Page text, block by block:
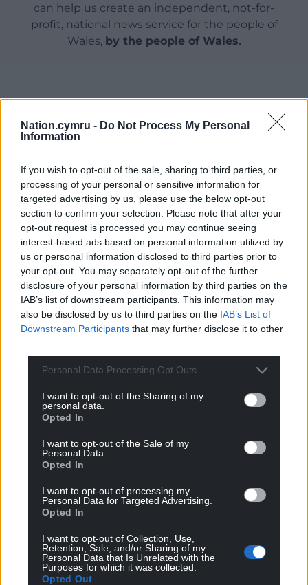
Nation.cymru - Do Not Process My Personal
Information
If you wish to opt-out of the sale, sharing to third parties, or
processing of your personal or sensitive information for
targeted advertising by us, please use the below opt-out
section to confirm your selection. Please note that after your
opt-out request is processed you may continue seeing
interest-based ads based on personal information utilized by
us or personal information disclosed to third parties prior to
your opt-out. You may separately opt-out of the further
disclosure of your personal information by third parties on the
IAB’s list of downstream participants. This information may
also be disclosed by us to third parties on the IAB’s List of
Downstream Participants that may further disclose it to other
Personal Data Processing Opt Outs
I want to opt-out of the Sharing of my
personal data.
Opted In
I want to opt-out of the Sale of my
Personal Data.
Opted In
I want to opt-out of processing my
Personal Data for Targeted Advertising.
Opted In
I want to opt-out of Collection, Use,
Retention, Sale, and/or Sharing of my
Personal Data that Is Unrelated with the
Purposes for which it was collected.
Opted Out
can help us create an independent, not-for-
profit, national news service for the people of
Wales, by the people of Wales.